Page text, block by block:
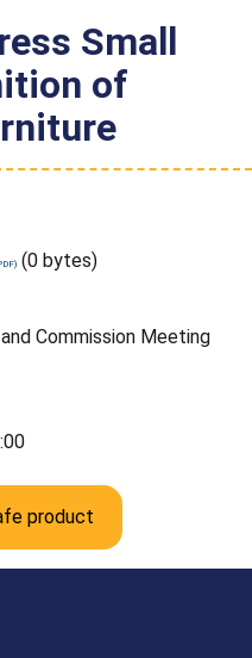
Small
of
(0 bytes)
Commission Meeting
product